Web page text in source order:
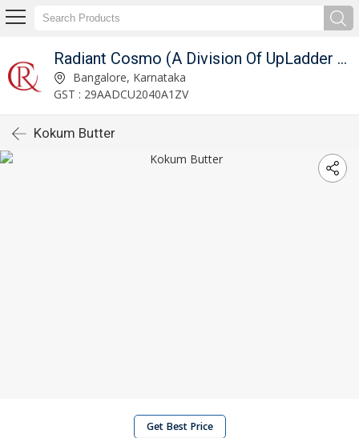
Radiant Cosmo (A Division Of UpLadder Pvt. Ltd.)
Bangalore, Karnataka
GST : 29AADCU2040A1ZV
Kokum Butter
Get Best Price